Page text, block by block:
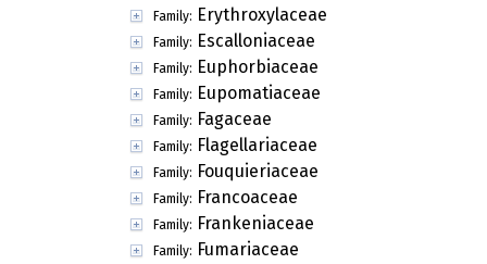
Family: Erythroxylaceae
Family: Escalloniaceae
Family: Euphorbiaceae
Family: Eupomatiaceae
Family: Fagaceae
Family: Flagellariaceae
Family: Fouquieriaceae
Family: Francoaceae
Family: Frankeniaceae
Family: Fumariaceae